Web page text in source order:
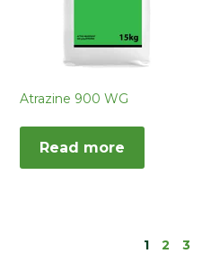
Atrazine 900 WG
Read more
1 2 3